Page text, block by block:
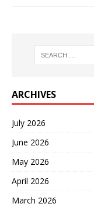
ARCHIVES
July 2026
June 2026
May 2026
April 2026
March 2026